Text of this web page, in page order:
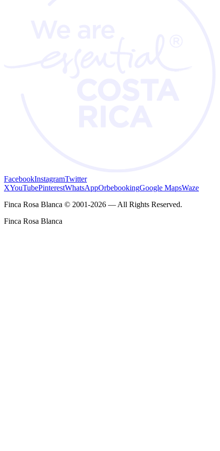
FacebookInstagramTwitter
XYouTubePinterestWhatsAppOrbebookingGoogle MapsWaze
Finca Rosa Blanca © 2001-2026 — All Rights Reserved.
Finca Rosa Blanca